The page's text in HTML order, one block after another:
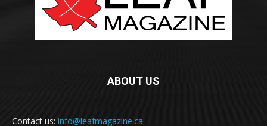
ABOUT US
Contact us: info@leafmagazine.ca